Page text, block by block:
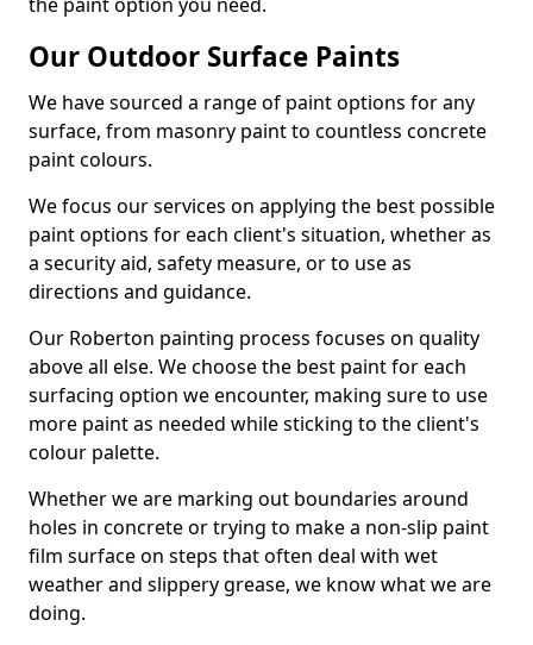
Our Outdoor Surface Paints
We have sourced a range of paint options for any
surface, from masonry paint to countless concrete
paint colours.
We focus our services on applying the best possible
paint options for each client's situation, whether as
a security aid, safety measure, or to use as
directions and guidance.
Our Roberton painting process focuses on quality
above all else. We choose the best paint for each
surfacing option we encounter, making sure to use
more paint as needed while sticking to the client's
colour palette.
Whether we are marking out boundaries around
holes in concrete or trying to make a non-slip paint
film surface on steps that often deal with wet
weather and slippery grease, we know what we are
doing.